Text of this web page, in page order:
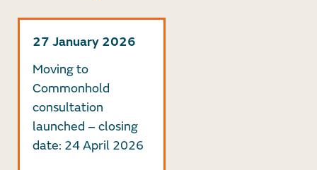
27 January 2026
Moving to
Commonhold
consultation
launched – closing
date: 24 April 2026